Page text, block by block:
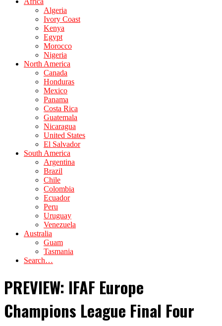
Algeria
Ivory Coast
Kenya
Egypt
Morocco
Nigeria
North America
Canada
Honduras
Mexico
Panama
Costa Rica
Guatemala
Nicaragua
United States
El Salvador
South America
Argentina
Brazil
Chile
Colombia
Ecuador
Peru
Uruguay
Venezuela
Australia
Guam
Tasmania
Search…
PREVIEW: IFAF Europe
Champions League Final Four